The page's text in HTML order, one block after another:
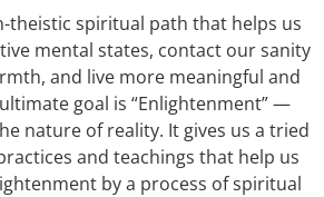
theistic spiritual path that helps us
mental states, contact our sanity
and live more meaningful and
goal is “Enlightenment” —
nature of reality. It gives us a tried
and teachings that help us
by a process of spiritual